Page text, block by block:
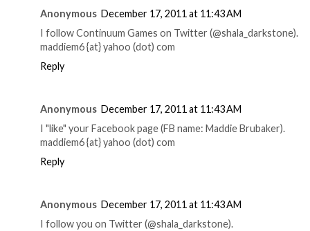
Anonymous December 17, 2011 at 11:43 AM
I follow Continuum Games on Twitter (@shala_darkstone).
maddiem6 {at} yahoo (dot) com
Reply
Anonymous December 17, 2011 at 11:43 AM
I "like" your Facebook page (FB name: Maddie Brubaker).
maddiem6 {at} yahoo (dot) com
Reply
Anonymous December 17, 2011 at 11:43 AM
I follow you on Twitter (@shala_darkstone).